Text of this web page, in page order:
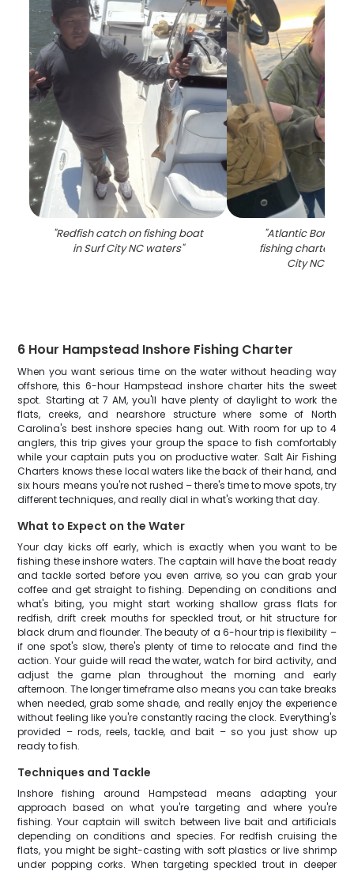
"Redfish catch on fishing boat
in Surf City NC waters"
"Atlantic Bonito
fishing charter
City NC
6 Hour Hampstead Inshore Fishing Charter
When you want serious time on the water without heading way
offshore, this 6-hour Hampstead inshore charter hits the sweet
spot. Starting at 7 AM, you'll have plenty of daylight to work the
flats, creeks, and nearshore structure where some of North
Carolina's best inshore species hang out. With room for up to 4
anglers, this trip gives your group the space to fish comfortably
while your captain puts you on productive water. Salt Air Fishing
Charters knows these local waters like the back of their hand, and
six hours means you're not rushed – there's time to move spots, try
different techniques, and really dial in what's working that day.
What to Expect on the Water
Your day kicks off early, which is exactly when you want to be
fishing these inshore waters. The captain will have the boat ready
and tackle sorted before you even arrive, so you can grab your
coffee and get straight to fishing. Depending on conditions and
what's biting, you might start working shallow grass flats for
redfish, drift creek mouths for speckled trout, or hit structure for
black drum and flounder. The beauty of a 6-hour trip is flexibility –
if one spot's slow, there's plenty of time to relocate and find the
action. Your guide will read the water, watch for bird activity, and
adjust the game plan throughout the morning and early
afternoon. The longer timeframe also means you can take breaks
when needed, grab some shade, and really enjoy the experience
without feeling like you're constantly racing the clock. Everything's
provided – rods, reels, tackle, and bait – so you just show up
ready to fish.
Techniques and Tackle
Inshore fishing around Hampstead means adapting your
approach based on what you're targeting and where you're
fishing. Your captain will switch between live bait and artificials
depending on conditions and species. For redfish cruising the
flats, you might be sight-casting with soft plastics or live shrimp
under popping corks. When targeting speckled trout in deeper